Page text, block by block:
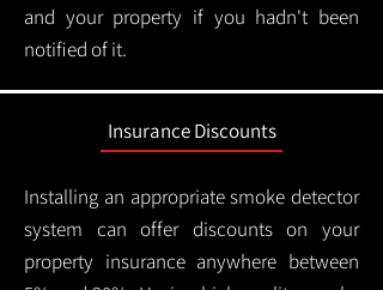
and your property if you hadn't been
notified of it.
Insurance Discounts
Installing an appropriate smoke detector
system can offer discounts on your
property insurance anywhere between